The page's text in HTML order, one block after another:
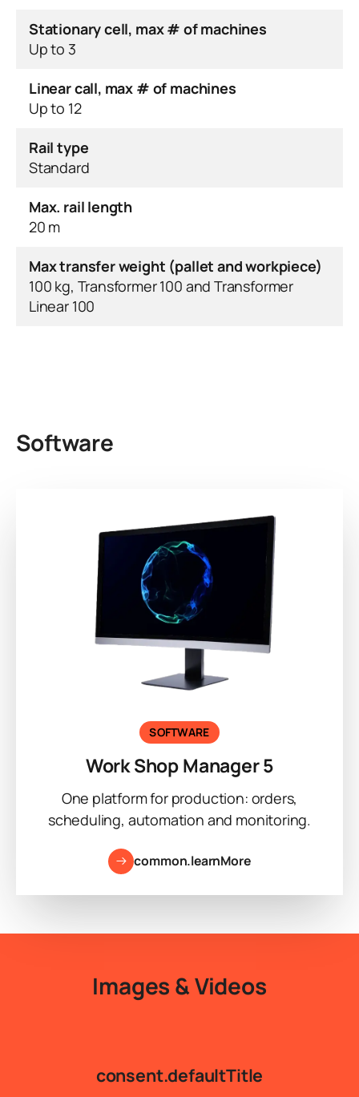
Stationary cell, max # of machines
Up to 3
Linear call, max # of machines
Up to 12
Rail type
Standard
Max. rail length
20 m
Max transfer weight (pallet and workpiece)
100 kg, Transformer 100 and Transformer
Linear 100
Software
common.learnMore
SOFTWARE
Work Shop Manager 5
One platform for production: orders,
scheduling, automation and monitoring.
Images & Videos
consent.defaultTitle